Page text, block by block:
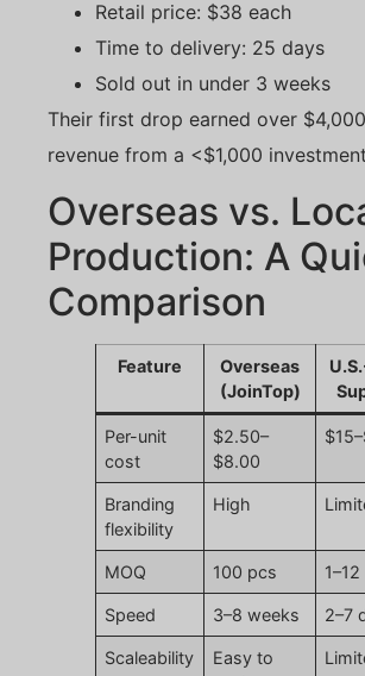
Retail price: $38 each
Time to delivery: 25 days
Sold out in under 3 weeks
Their first drop earned over
revenue from a <$1,000
Overseas vs.
Production: A
Comparison
Feature
Overseas
(JoinTop)
Per-unit
cost
$2.50–
$8.00
Branding
flexibility
High
MOQ 100 pcs
Speed 3–8 weeks 2–7
Scaleability
Easy to